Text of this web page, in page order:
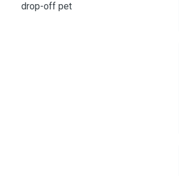
drop-off pet